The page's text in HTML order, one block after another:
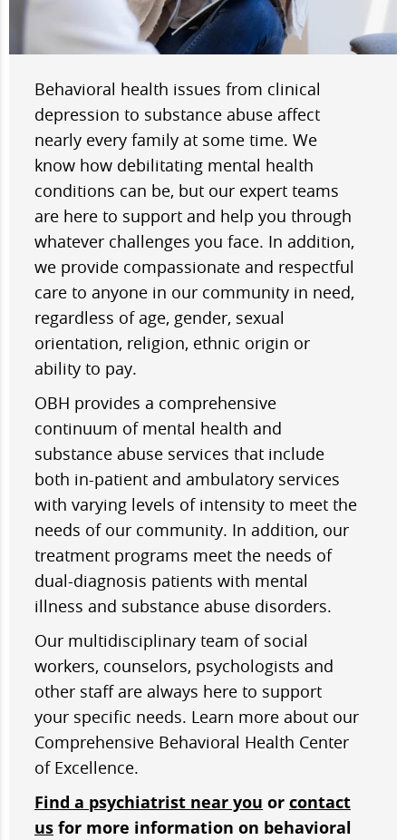
Behavioral health issues from clinical
depression to substance abuse affect
nearly every family at some time. We
know how debilitating mental health
conditions can be, but our expert teams
are here to support and help you through
whatever challenges you face. In addition,
we provide compassionate and respectful
care to anyone in our community in need,
regardless of age, gender, sexual
orientation, religion, ethnic origin or
ability to pay.
OBH provides a comprehensive
continuum of mental health and
substance abuse services that include
both in-patient and ambulatory services
with varying levels of intensity to meet the
needs of our community. In addition, our
treatment programs meet the needs of
dual-diagnosis patients with mental
illness and substance abuse disorders.
Our multidisciplinary team of social
workers, counselors, psychologists and
other staff are always here to support
your specific needs. Learn more about our
Comprehensive Behavioral Health Center
of Excellence.
Find a psychiatrist near you or contact
us for more information on behavioral